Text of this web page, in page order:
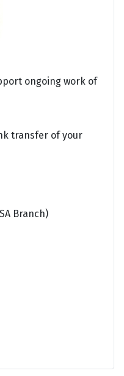
ongoing work of
transfer of your
Branch)